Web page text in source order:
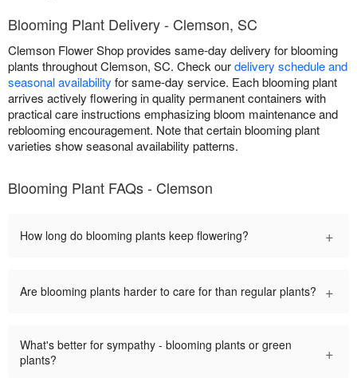
Blooming Plant Delivery - Clemson, SC
Clemson Flower Shop provides same-day delivery for blooming
plants throughout Clemson, SC. Check ourdelivery schedule and
seasonal availability for same-day service. Each blooming plant
arrives actively flowering in quality permanent containers with
practical care instructions emphasizing bloom maintenance and
reblooming encouragement. Note that certain blooming plant
varieties show seasonal availability patterns.
Blooming Plant FAQs - Clemson
How long do blooming plants keep flowering? +
Are blooming plants harder to care for than regular plants? +
What's better for sympathy - blooming plants or green
plants?
+